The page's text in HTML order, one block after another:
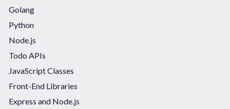
Golang
Python
Node.js
Todo APIs
JavaScript Classes
Front-End Libraries
Express and Node.js